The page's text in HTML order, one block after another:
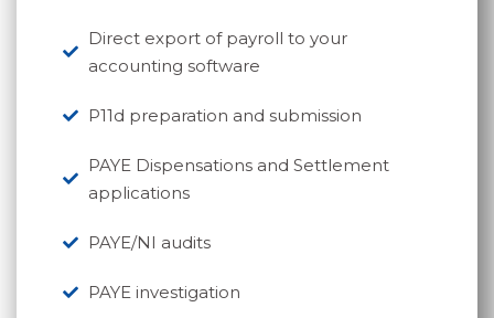
Direct export of payroll to your
accounting software
P11d preparation and submission
PAYE Dispensations and Settlement
applications
PAYE/NI audits
PAYE investigation